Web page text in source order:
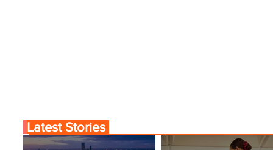
Latest Stories